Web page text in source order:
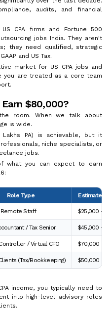
audits, and financial
CPA firms and Fortune 500
jobs India. They aren't
they need qualified, strategic
and US Tax.
market for US CPA jobs and
you are treated as a core team
Earn $80,000?
room. When we talk about
is wide.
Lakhs PA) is achievable, but it
niche specialists, or
jobs.
what you can expect to earn
Role Type Estimated
Remote Staff $25,000 -
/ Tax Senior $45,000 -
/ Virtual CFO $70,000 -
(Tax/Bookkeeping) $50,000 -
income, you typically need to
into high-level advisory roles